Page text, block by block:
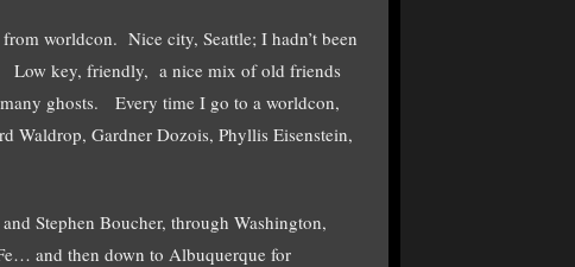
worldcon. Nice city, Seattle; I hadn’t been
key, friendly, a nice mix of old friends
ghosts. Every time I go to a worldcon,
Gardner Dozois, Phyllis Eisenstein,
Stephen Boucher, through Washington,
and then down to Albuquerque for